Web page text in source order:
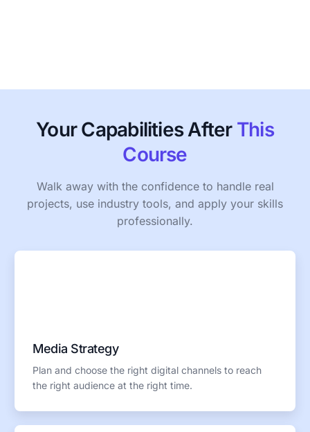
Your Capabilities After This
Course
Walk away with the confidence to handle real
projects, use industry tools, and apply your skills
professionally.
Media Strategy
Plan and choose the right digital channels to reach
the right audience at the right time.